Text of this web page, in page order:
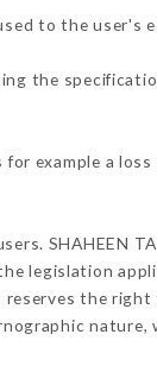
to the user's
the
for example a
SHAHEEN
legislation
the